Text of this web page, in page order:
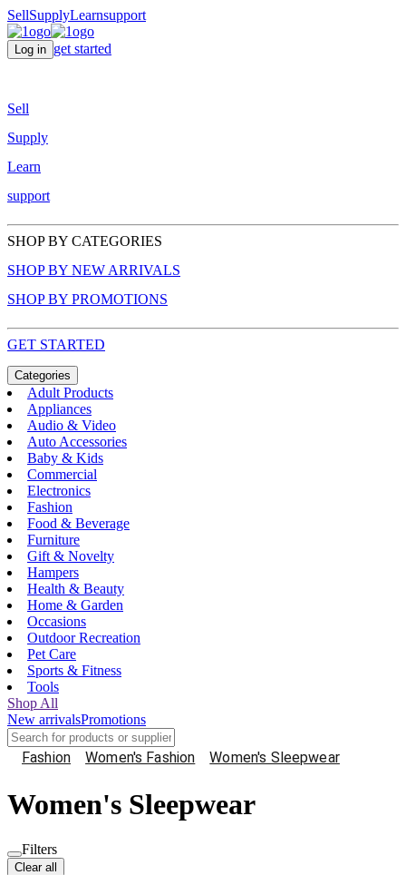
SellSupplyLearnsupport
Log in get started
Sell
Supply
Learn
support
SHOP BY CATEGORIES
SHOP BY NEW ARRIVALS
SHOP BY PROMOTIONS
GET STARTED
Categories
Adult Products
Appliances
Audio & Video
Auto Accessories
Baby & Kids
Commercial
Electronics
Fashion
Food & Beverage
Furniture
Gift & Novelty
Hampers
Health & Beauty
Home & Garden
Occasions
Outdoor Recreation
Pet Care
Sports & Fitness
Tools
Shop All
New arrivalsPromotions
Fashion Women's Fashion Women's Sleepwear
Women's Sleepwear
Filters
Clear all